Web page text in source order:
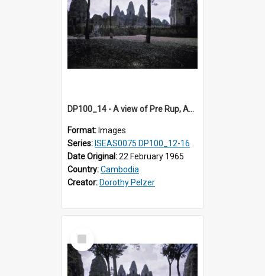
DP100_14 - A view of Pre Rup, Angkor, Cambodia
Format: Images
Series: ISEAS0075 DP100_12-16
Date Original:22 February 1965
Country:Cambodia
Creator: Dorothy Pelzer
Select
Item